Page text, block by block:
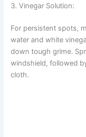
3. Vinegar Solution:
For persistent spots,
water and white
down tough grime.
windshield, followed
cloth.